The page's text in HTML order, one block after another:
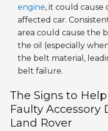
engine, it could cause
affected car.
area could cause the
the oil (especially
the belt material,
belt failure.
The Signs to
Faulty Accessory
Land Rover